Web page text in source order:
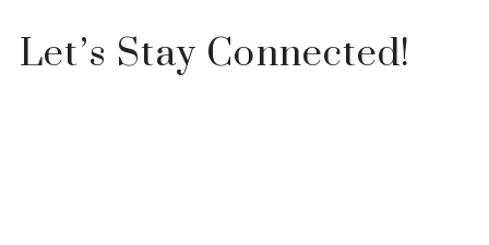
Let’s Stay Connected!